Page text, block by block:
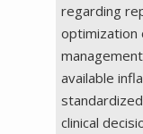
regarding
optimization
available
clinical